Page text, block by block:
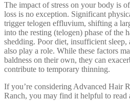
The impact of stress on your body is
loss is no exception. Significant
trigger telogen effluvium, shifting a
into the resting (telogen) phase of the
shedding. Poor diet, insufficient sleep,
also play a role. While these factors
baldness on their own, they can
contribute to temporary thinning.
If you’re considering Advanced Hair
Ranch, you may find it helpful to read